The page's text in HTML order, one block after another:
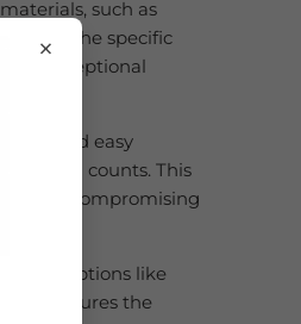
such as
on the specific
exceptional
and easy
second counts. This
compromising
latex options like
and ensures the
×